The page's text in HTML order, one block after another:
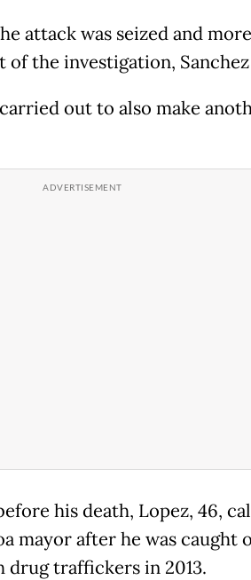
attack was seized and
of the investigation, Sanchez
out to also make
his death, Lopez, 46,
mayor after he was caught
traffickers in 2013.